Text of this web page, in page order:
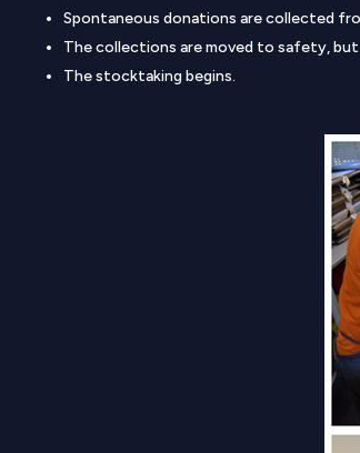
Spontaneous donations are collected
The collections are moved to safety,
The stocktaking begins.